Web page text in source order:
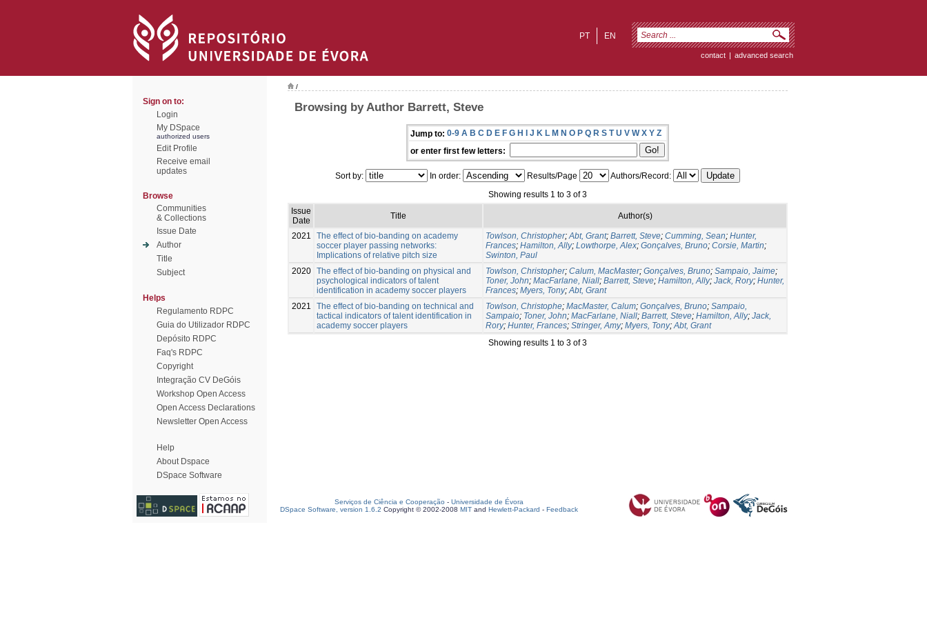
EN
PT
contact | advanced search
Sign on to:
Login
My DSpace
authorized users
Edit Profile
Receive email
updates
Browse
Communities
& Collections
Issue Date
Author
Title
Subject
Helps
Regulamento RDPC
Guia do Utilizador RDPC
Depósito RDPC
Faq's RDPC
Copyright
Integração CV DeGóis
Workshop Open Access
Open Access Declarations
Newsletter Open Access
Help
About Dspace
DSpace Software
/
Browsing by Author Barrett, Steve
Jump to: 0-9 A B C D E F G H I J K L M N O P Q R S T U V W X Y Z
or enter first few letters:
Sort by: In order: Results/Page
Authors/Record:
Showing results 1 to 3 of 3
Issue
Date
Title Author(s)
2021
The effect of bio-banding on academy
soccer player passing networks:
Implications of relative pitch size
Towlson, Christopher;Abt, Grant; Barrett, Steve; Cumming, Sean; Hunter,
Frances; Hamilton, Ally; Lowthorpe, Alex; Gonçalves, Bruno; Corsie, Martin;
Swinton, Paul
2020 The effect of bio-banding on physical and
psychological indicators of talent
identification in academy soccer players
Towlson, Christopher; Calum, MacMaster; Gonçalves, Bruno; Sampaio, Jaime;
Toner, John; MacFarlane, Niall; Barrett, Steve; Hamilton, Ally; Jack, Rory; Hunter,
Frances; Myers, Tony;Abt, Grant
2021
The effect of bio-banding on technical and
tactical indicators of talent identification in
academy soccer players
Towlson, Christophe; MacMaster, Calum; Gonçalves, Bruno; Sampaio,
Sampaio; Toner, John; MacFarlane, Niall; Barrett, Steve; Hamilton, Ally; Jack,
Rory; Hunter, Frances; Stringer, Amy; Myers, Tony;Abt, Grant
Showing results 1 to 3 of 3
Serviços de Ciência e Cooperação - Universidade de Évora
DSpace Software, version 1.6.2 Copyright © 2002-2008 MIT and Hewlett-Packard - Feedback